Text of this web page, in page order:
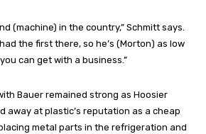
(machine) in the country,” Schmitt says.
the first there, so he’s (Morton) as low
can get with a business.”
Bauer remained strong as Hoosier
away at plastic’s reputation as a cheap
metal parts in the refrigeration and